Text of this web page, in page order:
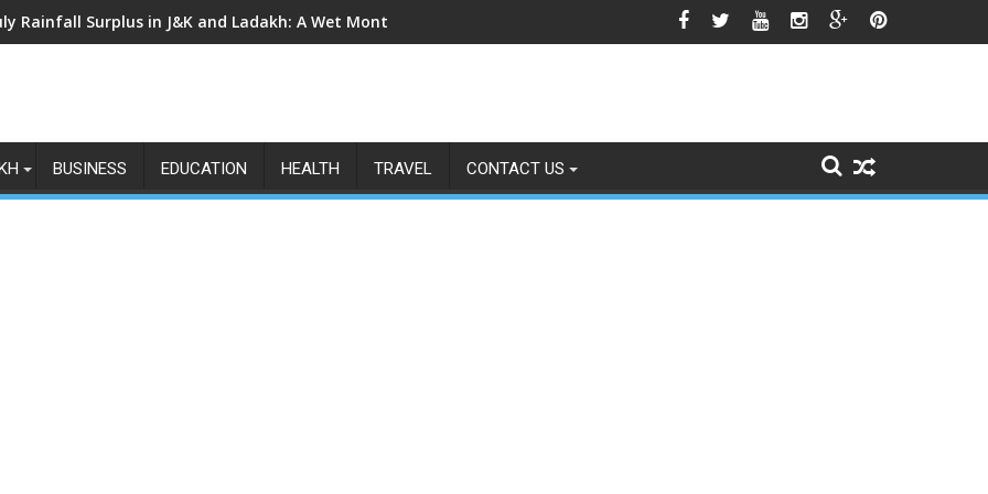
Rainfall Surplus in J&K and Ladakh: A Wet Month Exposes the Himalayan Region’s Growing Climate Risks
BUSINESS EDUCATION HEALTH TRAVEL CONTACT US